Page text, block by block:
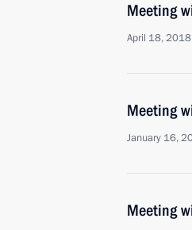
Meeting
April 18,
Meeting
January 16,
Meeting